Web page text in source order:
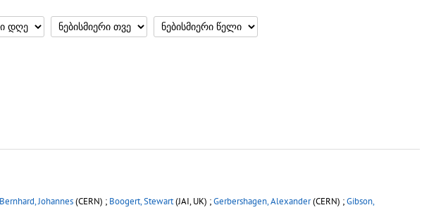
Bernhard, Johannes(CERN) ; Boogert, Stewart(JAI, UK) ;Gerbershagen, Alexander(CERN) ;Gibson,